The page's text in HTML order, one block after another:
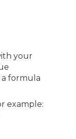
your
formula
example: